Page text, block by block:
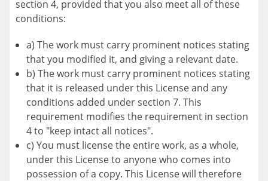
section 4, provided that you also meet all of these
conditions:
a) The work must carry prominent notices stating
that you modified it, and giving a relevant date.
b) The work must carry prominent notices stating
that it is released under this License and any
conditions added under section 7. This
requirement modifies the requirement in section
4 to "keep intact all notices".
c) You must license the entire work, as a whole,
under this License to anyone who comes into
possession of a copy. This License will therefore